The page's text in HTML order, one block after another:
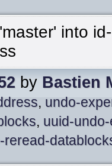
into
by Bastien
, undo-
, uuid-